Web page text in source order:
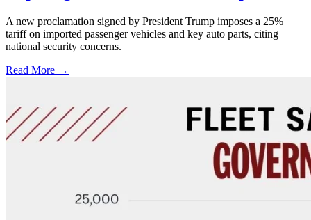
A new proclamation signed by President Trump imposes a 25%
tariff on imported passenger vehicles and key auto parts, citing
national security concerns.
Read More →